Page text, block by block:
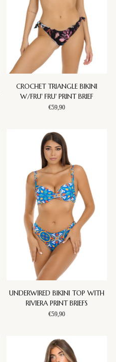
CROCHET TRIANGLE BIKINI
W/FRU' FRU' PRINT BRIEF
€59,90
UNDERWIRED BIKINI TOP WITH
RIVIERA PRINT BRIEFS
€59,90